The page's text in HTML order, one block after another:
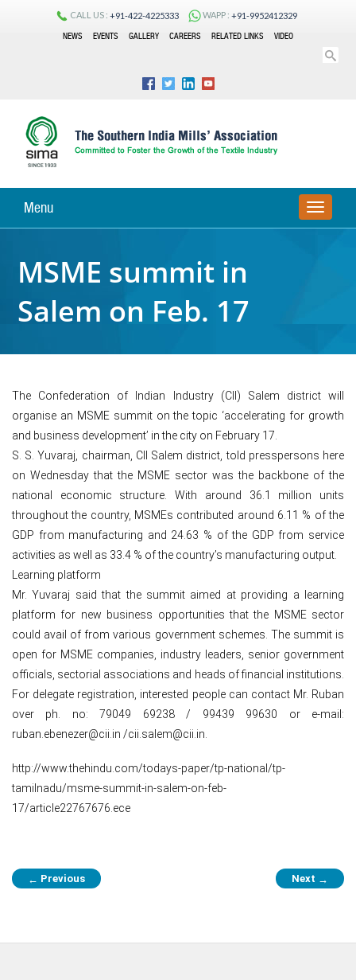
CALL US : +91-422-4225333 WAPP : +91-9952412329
NEWS
EVENTS GALLERY CAREERS RELATED LINKS VIDEO
Menu
TOGGLE
MSME summit in
Salem on Feb. 17
The Confederation of Indian Industry (CII) Salem district will
organise an MSME summit on the topic ‘accelerating for growth
and business development’ in the city on February 17.
S. S. Yuvaraj, chairman, CII Salem district, told presspersons here
on Wednesday that the MSME sector was the backbone of the
national economic structure. With around 36.1 million units
throughout the country, MSMEs contributed around 6.11 % of the
GDP from manufacturing and 24.63 % of the GDP from service
activities as well as 33.4 % of the country’s manufacturing output.
Learning platform
Mr. Yuvaraj said that the summit aimed at providing a learning
platform for new business opportunities that the MSME sector
could avail of from various government schemes. The summit is
open for MSME companies, industry leaders, senior government
officials, sectorial associations and heads of financial institutions.
For delegate registration, interested people can contact Mr. Ruban
over ph. no: 79049 69238 / 99439 99630 or e-mail:
ruban.ebenezer@cii.in /cii.salem@cii.in.
http://www.thehindu.com/todays-paper/tp-national/tp-
tamilnadu/msme-summit-in-salem-on-feb-
17/article22767676.ece
Post
navigation
← Previous Next →